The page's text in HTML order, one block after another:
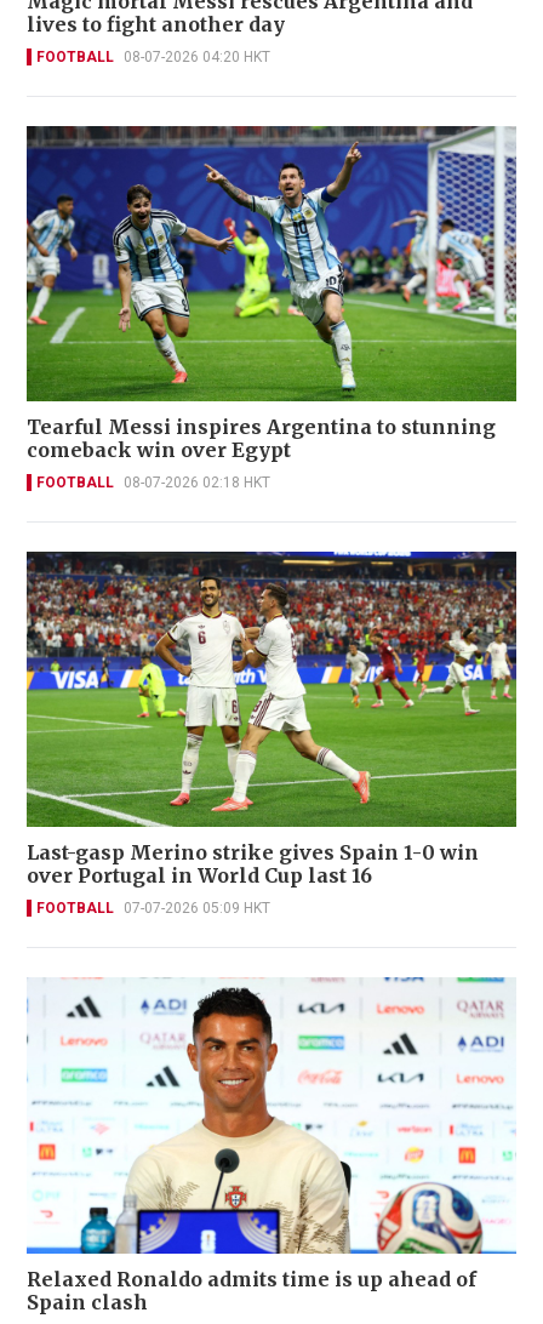
lives to fight another day
FOOTBALL 08-07-2026 04:20 HKT
Tearful Messi inspires Argentina to stunning
comeback win over Egypt
FOOTBALL 08-07-2026 02:18 HKT
Last-gasp Merino strike gives Spain 1-0 win
over Portugal in World Cup last 16
FOOTBALL 07-07-2026 05:09 HKT
Relaxed Ronaldo admits time is up ahead of
Spain clash